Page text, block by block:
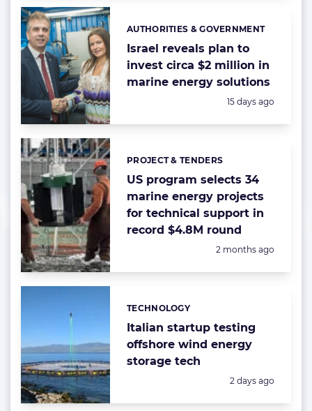
Israel reveals plan to
invest circa $2 million in
marine energy solutions
Categories:
AUTHORITIES & GOVERNMENT
Posted:
15 days ago
US program selects 34
marine energy projects
for technical support in
record $4.8M round
Categories:
PROJECT & TENDERS
Posted:
2 months ago
Italian startup testing
offshore wind energy
storage tech
Categories:
TECHNOLOGY
Posted:
2 days ago